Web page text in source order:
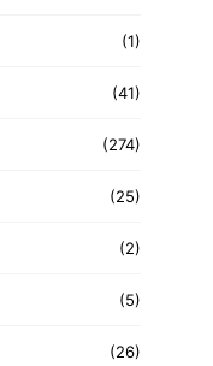
(1)
(41)
(274)
(25)
(2)
(5)
(26)